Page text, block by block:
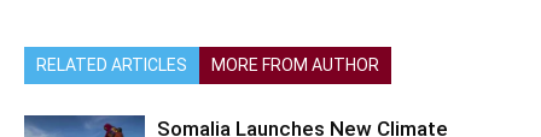
RELATED ARTICLES MORE FROM AUTHOR
Somalia Launches New Climate